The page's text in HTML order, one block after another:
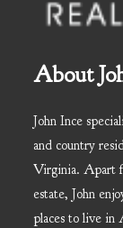
About
John Ince
and country
Virginia. Apart
estate, John
places to live in